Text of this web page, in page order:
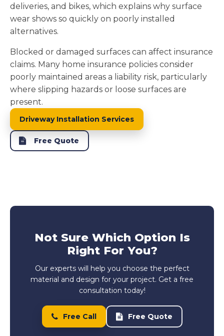
deliveries, and bikes, which explains why surface
wear shows so quickly on poorly installed
alternatives.
Blocked or damaged surfaces can affect insurance
claims. Many home insurance policies consider
poorly maintained areas a liability risk, particularly
where slipping hazards or loose surfaces are
present.
Driveway Installation Services
Free Quote
Not Sure Which Option Is
Right For You?
Our experts will help you choose the perfect
material and design for your project. Get a free
consultation today!
Free Call Free Quote